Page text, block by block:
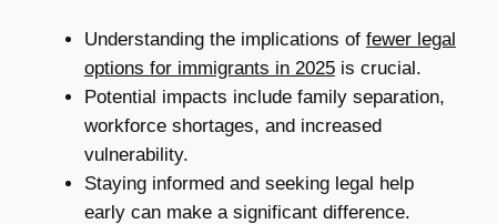
Understanding the implications of fewer legal
options for immigrants in 2025is crucial.
Potential impacts include family separation,
workforce shortages, and increased
vulnerability.
Staying informed and seeking legal help
early can make a significant difference.